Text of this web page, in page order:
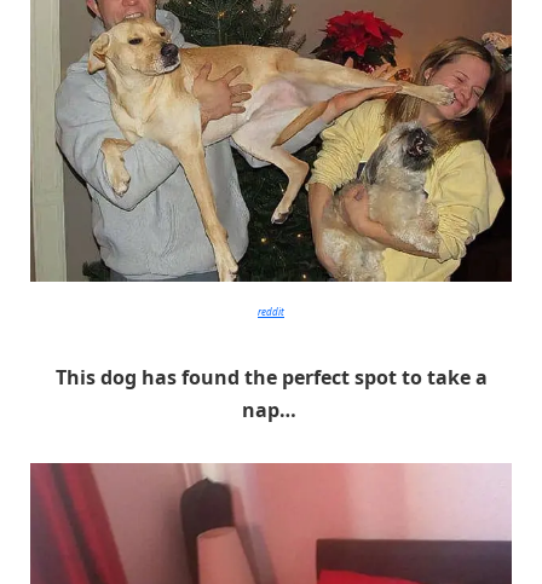
reddit
This dog has found the perfect spot to take a
nap…